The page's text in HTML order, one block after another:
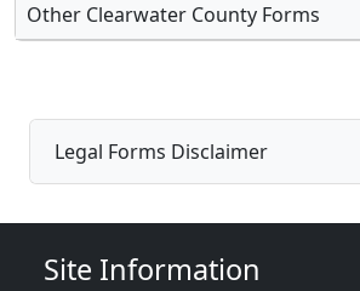
Other Clearwater County Forms
Legal Forms Disclaimer
Site Information